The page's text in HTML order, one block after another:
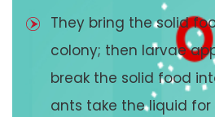
They bring the solid
colony; then larvae
break the solid food
ants take the liquid for